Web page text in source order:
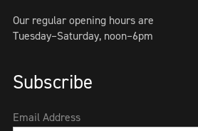
Our regular opening hours are
Tuesday–Saturday, noon–6pm
Subscribe
Email Address